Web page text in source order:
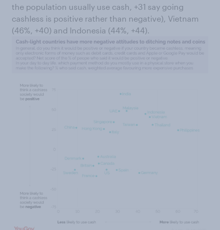
the population usually use cash, +31 say going
cashless is positive rather than negative), Vietnam
(46%, +40) and Indonesia (44%, +44).